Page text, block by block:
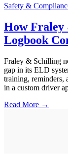
Safety &
How Fraley
Logbook
Fraley & Schilling
gap in its ELD
training, reminders,
in a custom driver
Read More →